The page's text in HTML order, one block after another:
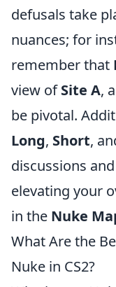
defusals take
nuances; for
remember that
view ofSite A,
be pivotal.
Long, Short,
discussions
elevating your
in the Nuke
What Are the
Nuke in CS2?